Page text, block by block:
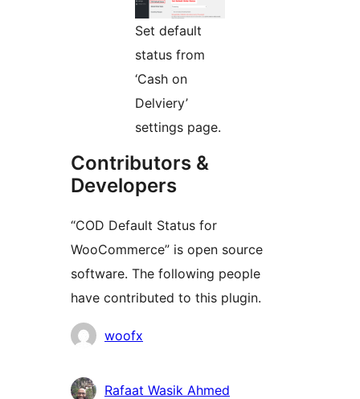
Set default
status from
‘Cash on
Delviery’
settings page.
Contributors &
Developers
“COD Default Status for
WooCommerce” is open source
software. The following people
have contributed to this plugin.
Contributors
woofx
Rafaat Wasik Ahmed